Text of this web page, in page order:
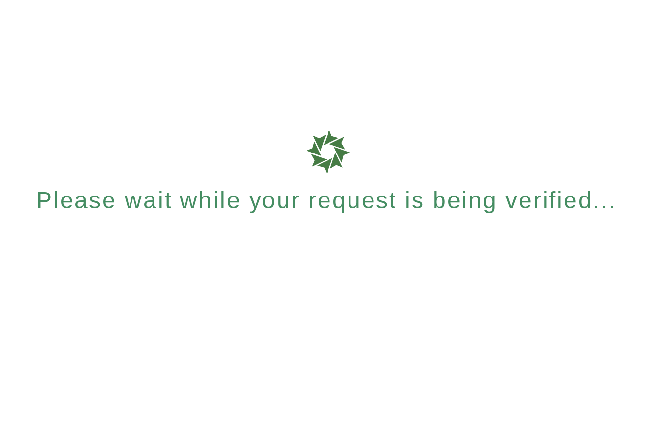
Please wait while your request is being verified...